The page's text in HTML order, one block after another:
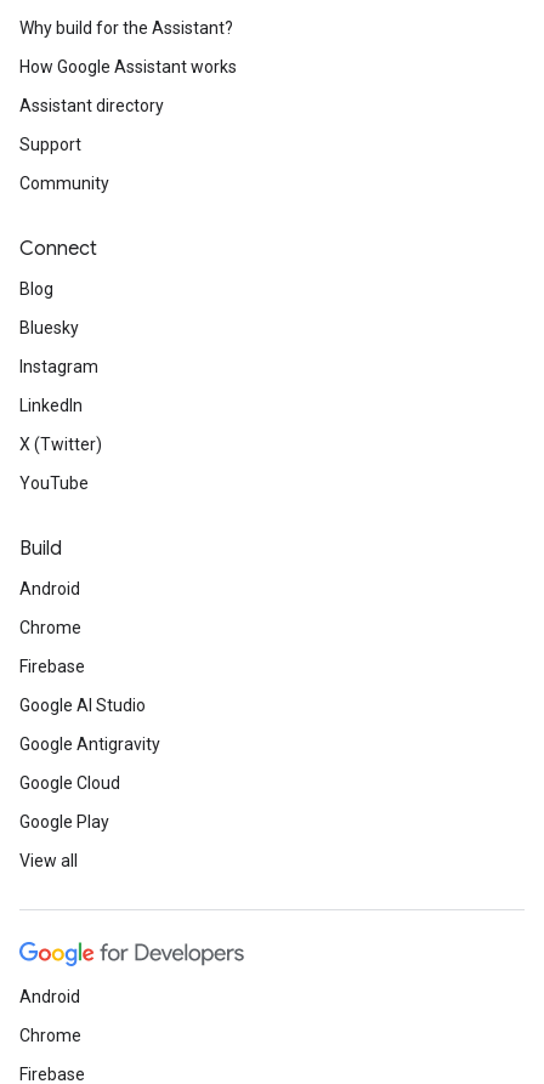
Why build for the Assistant?
How Google Assistant works
Assistant directory
Support
Community
Connect
Blog
Bluesky
Instagram
LinkedIn
X (Twitter)
YouTube
Build
Android
Chrome
Firebase
Google AI Studio
Google Antigravity
Google Cloud
Google Play
View all
Android
Chrome
Firebase